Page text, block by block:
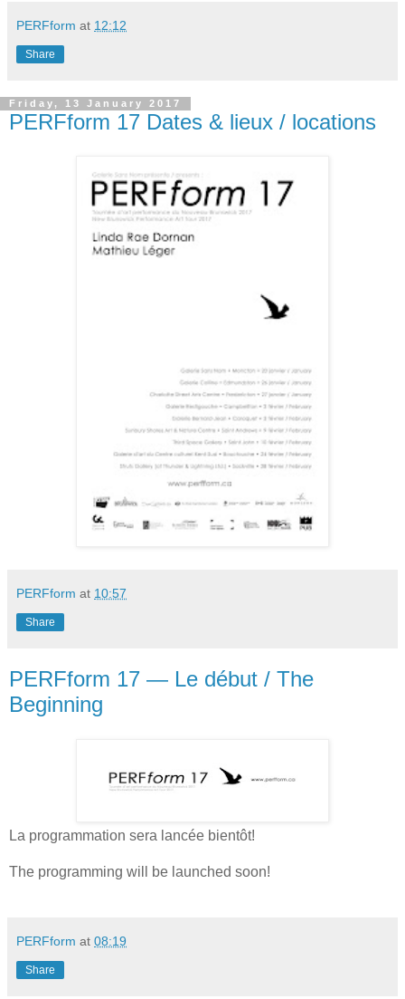
PERFform at 12:12
Share
Friday, 13 January 2017
PERFform 17 Dates & lieux / locations
PERFform at 10:57
Share
PERFform 17 — Le début / The
Beginning
La programmation sera lancée bientôt!
The programming will be launched soon!
PERFform at 08:19
Share